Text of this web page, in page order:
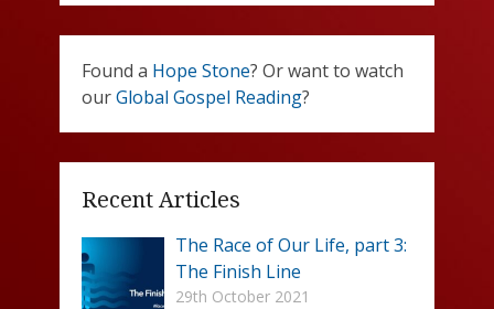
Found a Hope Stone? Or want to watch
ourGlobal Gospel Reading?
Recent Articles
The Race of Our Life, part 3:
The Finish Line
29th October 2021